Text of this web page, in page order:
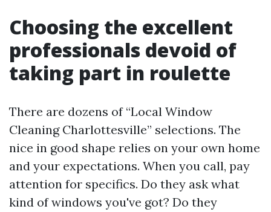
Choosing the excellent
professionals devoid of
taking part in roulette
There are dozens of “Local Window
Cleaning Charlottesville” selections. The
nice in good shape relies on your own home
and your expectations. When you call, pay
attention for specifics. Do they ask what
kind of windows you've got? Do they